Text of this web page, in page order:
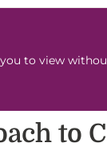
to view
to